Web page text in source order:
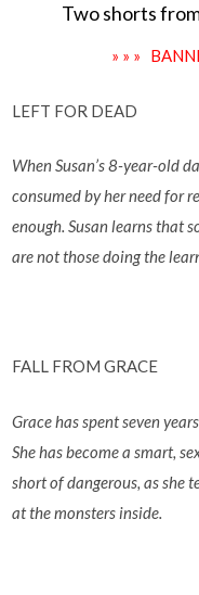
Two shorts
» » »
LEFT FOR DEAD
When Susan’s 8-year-old
consumed by her need for
enough. Susan learns that
are not those doing the
FALL FROM GRACE
Grace has spent seven
She has become a smart,
short of dangerous, as she
at the monsters inside.